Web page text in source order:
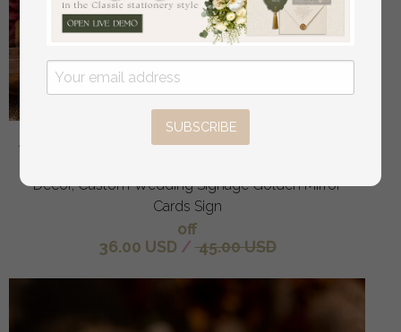
Acrylic Arch Top Table Sign, Gold Mirror Acrylic Sign,
Decor, Custom Wedding Signage Golden Mirror
Cards Sign
off
36.00 USD / 45.00 USD
SUBSCRIBE